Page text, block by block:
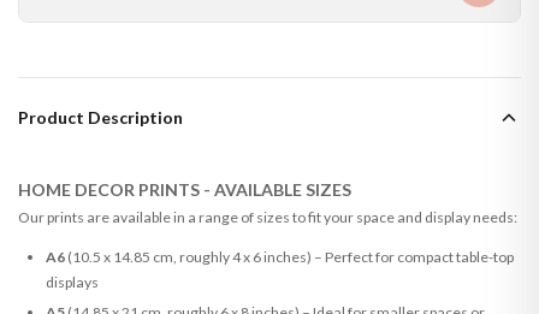
Product Description
HOME DECOR PRINTS - AVAILABLE SIZES
Our prints are available in a range of sizes to fit your space and display needs:
A6(10.5 x 14.85 cm, roughly 4 x 6 inches) – Perfect for compact table-top
displays